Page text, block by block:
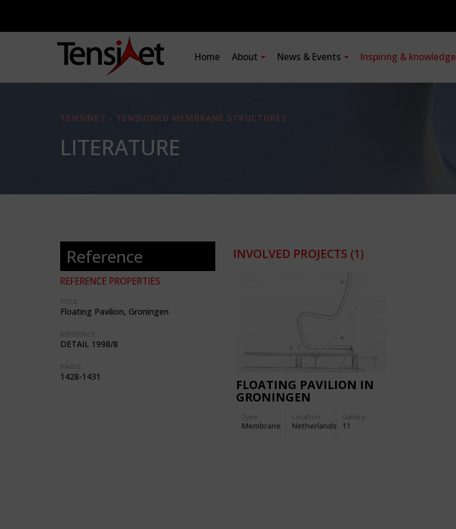
Home About News & Events Inspiring & knowledge
TENSINET - TENSIONED MEMBRANE STRUCTURES
LITERATURE
Reference
REFERENCE PROPERTIES
TITLE:
Floating Pavilion, Groningen
REFERENCE:
DETAIL 1998/8
PAGES:
1428-1431
INVOLVED PROJECTS (1)
FLOATING PAVILION IN
GRONINGEN
Type
Membrane
Location:
Netherlands
Gallery:
11